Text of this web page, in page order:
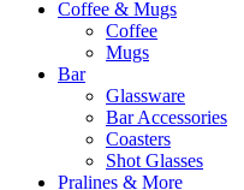
Coffee & Mugs
Coffee
Mugs
Bar
Glassware
Bar Accessories
Coasters
Shot Glasses
Pralines & More